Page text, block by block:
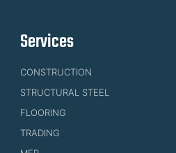
Services
CONSTRUCTION
STRUCTURAL STEEL
FLOORING
TRADING